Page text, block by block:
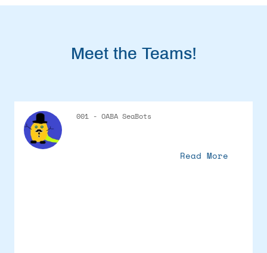
Meet the Teams!
001 - OABA SeaBots
Read More